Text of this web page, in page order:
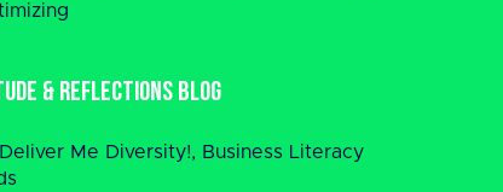
& Reflections Blog
Me Diversity!, Business Literacy